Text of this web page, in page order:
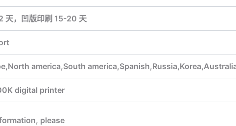
天，凹版印刷 15-20 天
america,South
digital printer
please